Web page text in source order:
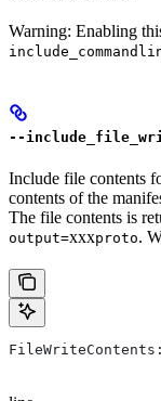
Warning: Enabling
--
Include file contents
contents of the
The file contents is
output=xxxproto.